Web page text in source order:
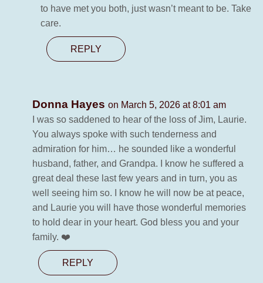
to have met you both, just wasn’t meant to be. Take
care.
REPLY
Donna Hayes on March 5, 2026 at 8:01 am
I was so saddened to hear of the loss of Jim, Laurie.
You always spoke with such tenderness and
admiration for him… he sounded like a wonderful
husband, father, and Grandpa. I know he suffered a
great deal these last few years and in turn, you as
well seeing him so. I know he will now be at peace,
and Laurie you will have those wonderful memories
to hold dear in your heart. God bless you and your
family. ❤️
REPLY